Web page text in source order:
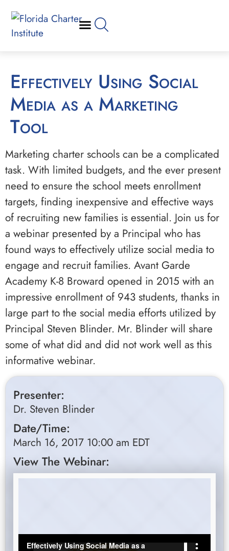
Effectively Using Social
Media as a Marketing
Tool
Marketing charter schools can be a complicated
task. With limited budgets, and the ever present
need to ensure the school meets enrollment
targets, finding inexpensive and effective ways
of recruiting new families is essential. Join us for
a webinar presented by a Principal who has
found ways to effectively utilize social media to
engage and recruit families. Avant Garde
Academy K-8 Broward opened in 2015 with an
impressive enrollment of 943 students, thanks in
large part to the social media efforts utilized by
Principal Steven Blinder. Mr. Blinder will share
some of what did and did not work well as this
informative webinar.
Presenter:
Dr. Steven Blinder
Date/Time:
March 16, 2017 10:00 am EDT
View The Webinar: